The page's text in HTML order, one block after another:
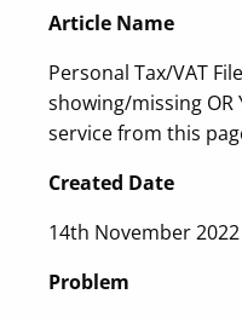
Article Name
Personal Tax/VAT
showing/missing OR
service from this
Created Date
14th November 2022
Problem